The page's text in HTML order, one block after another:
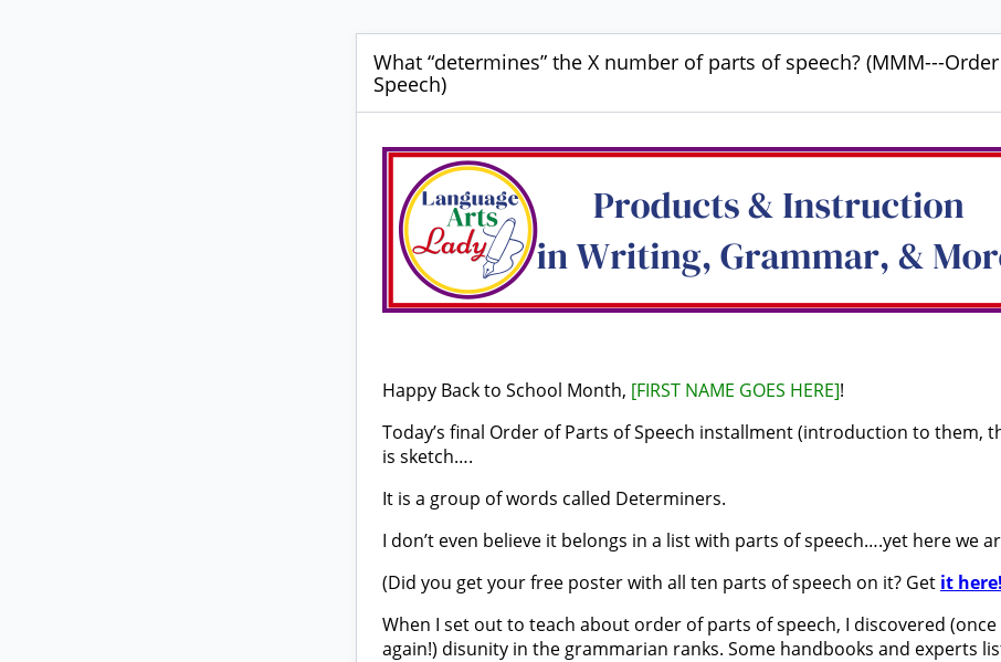
What “determines” the X number of parts of speech? (MMM---
Speech)